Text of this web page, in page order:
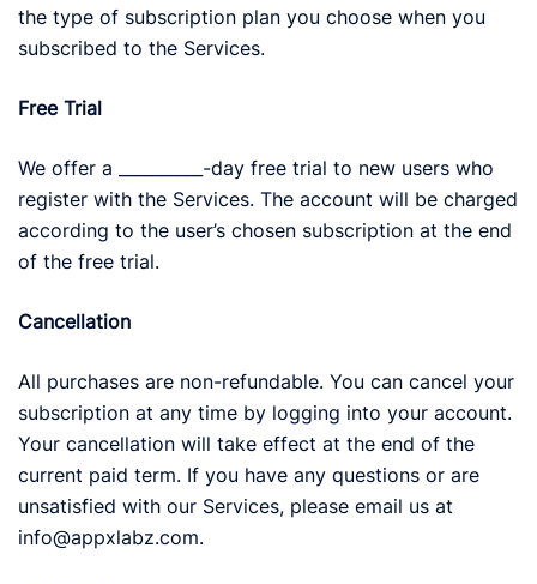
the type of subscription plan you choose when you
subscribed to the Services.
Free Trial
We offer a __________-day free trial to new users who
register with the Services. The account will be charged
according to the user’s chosen subscription at the end
of the free trial.
Cancellation
All purchases are non-refundable. You can cancel your
subscription at any time by logging into your account.
Your cancellation will take effect at the end of the
current paid term. If you have any questions or are
unsatisfied with our Services, please email us at
info@appxlabz.com.